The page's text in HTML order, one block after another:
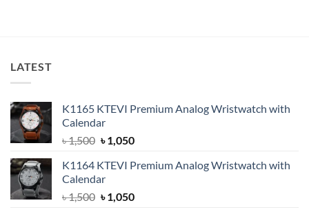
LATEST
K1165 KTEVI Premium Analog Wristwatch with
Calendar
৳1,500 Original
was:
৳ 1,500.
৳1,050Current
is:
K1164 KTEVI Premium Analog Wristwatch with
Calendar
৳1,500 Original
৳1,050Current